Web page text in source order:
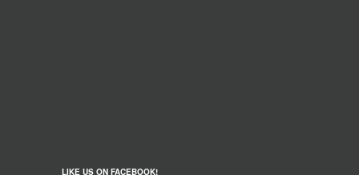
LIKE US ON FACEBOOK!